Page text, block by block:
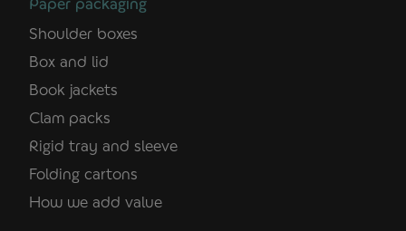
Shoulder boxes
Box and lid
Book jackets
Clam packs
Rigid tray and sleeve
Folding cartons
How we add value